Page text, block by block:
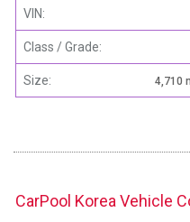
VIN:
Class / Grade:
Size: 4,710
CarPool Korea Vehicle